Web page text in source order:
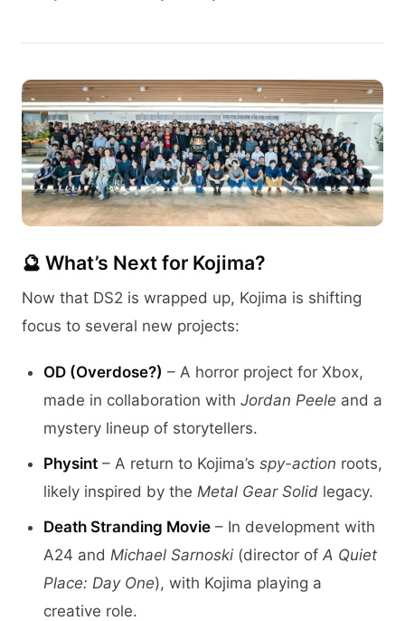
🔮 What’s Next for Kojima?
Now that DS2 is wrapped up, Kojima is shifting
focus to several new projects:
OD (Overdose?) – A horror project for Xbox,
made in collaboration with Jordan Peele and a
mystery lineup of storytellers.
Physint – A return to Kojima’s spy-action roots,
likely inspired by the Metal Gear Solid legacy.
Death Stranding Movie – In development with
A24 and Michael Sarnoski (director of A Quiet
Place: Day One), with Kojima playing a
creative role.